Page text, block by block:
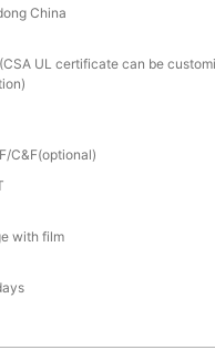
China
UL certificate can be
C&F(optional)
with film